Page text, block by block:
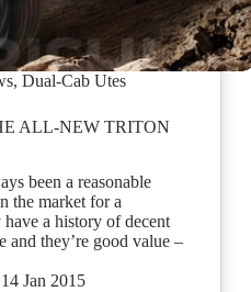
, Dual-Cab Utes
ALL-NEW TRITON
been a reasonable
the market for a
a history of decent
and they’re good value –
14 Jan 2015